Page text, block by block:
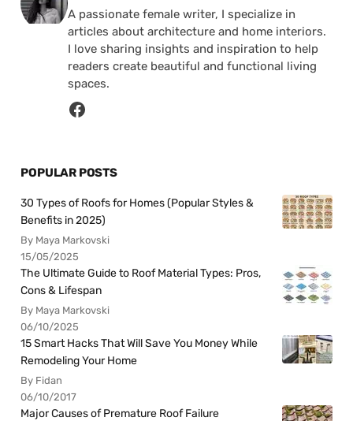
A passionate female writer, I specialize in
articles about architecture and home interiors.
I love sharing insights and inspiration to help
readers create beautiful and functional living
spaces.
POPULAR POSTS
30 Types of Roofs for Homes (Popular Styles &
Benefits in 2025)
By Maya Markovski
15/05/2025
The Ultimate Guide to Roof Material Types: Pros,
Cons & Lifespan
By Maya Markovski
06/10/2025
15 Smart Hacks That Will Save You Money While
Remodeling Your Home
By Fidan
06/10/2017
Major Causes of Premature Roof Failure